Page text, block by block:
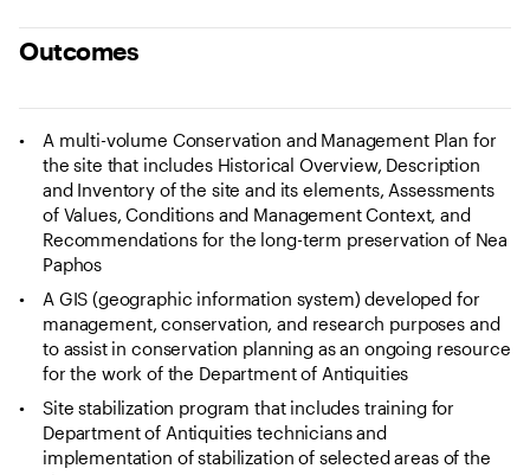
Outcomes
A multi-volume Conservation and Management Plan for
the site that includes Historical Overview, Description
and Inventory of the site and its elements, Assessments
of Values, Conditions and Management Context, and
Recommendations for the long-term preservation of Nea
Paphos
A GIS (geographic information system) developed for
management, conservation, and research purposes and
to assist in conservation planning as an ongoing resource
for the work of the Department of Antiquities
Site stabilization program that includes training for
Department of Antiquities technicians and
implementation of stabilization of selected areas of the